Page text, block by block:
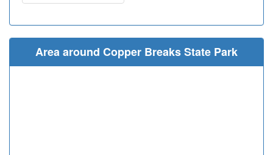
Area around Copper Breaks State Park